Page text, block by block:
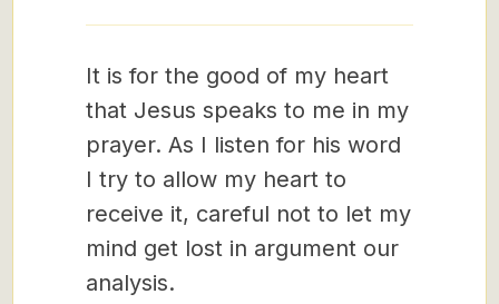
It is for the good of my heart
that Jesus speaks to me in my
prayer. As I listen for his word
I try to allow my heart to
receive it, careful not to let my
mind get lost in argument our
analysis.